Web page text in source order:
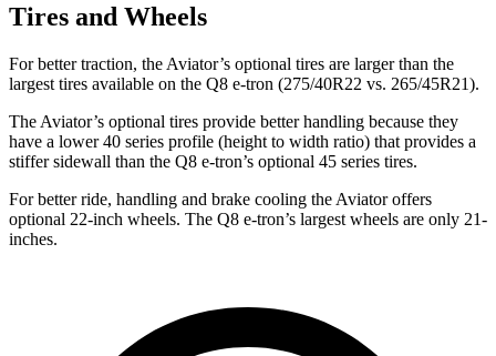
Tires and Wheels
For better traction, the Aviator’s optional tires are larger than the
largest tires available on the Q8 e-tron (275/40R22 vs. 265/45R21).
The Aviator’s optional tires provide better handling because they
have a lower 40 series profile (height to width ratio) that provides a
stiffer sidewall than the Q8 e-tron’s optional 45 series tires.
For better ride, handling and brake cooling the Aviator offers
optional 22-inch wheels. The Q8 e-tron’s largest wheels are only 21-
inches.